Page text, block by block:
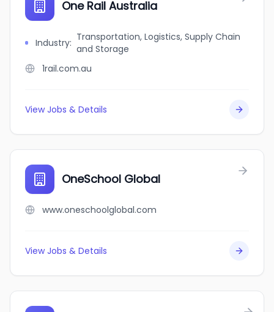
One Rail Australia
Industry: Transportation, Logistics, Supply Chain
and Storage
1rail.com.au
View Jobs & Details
OneSchool Global
www.oneschoolglobal.com
View Jobs & Details